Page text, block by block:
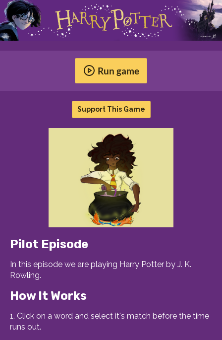
Run game
Support This Game
Pilot Episode
In this episode we are playing Harry Potter by J. K.
Rowling.
How It Works
1. Click on a word and select it's match before the time
runs out.